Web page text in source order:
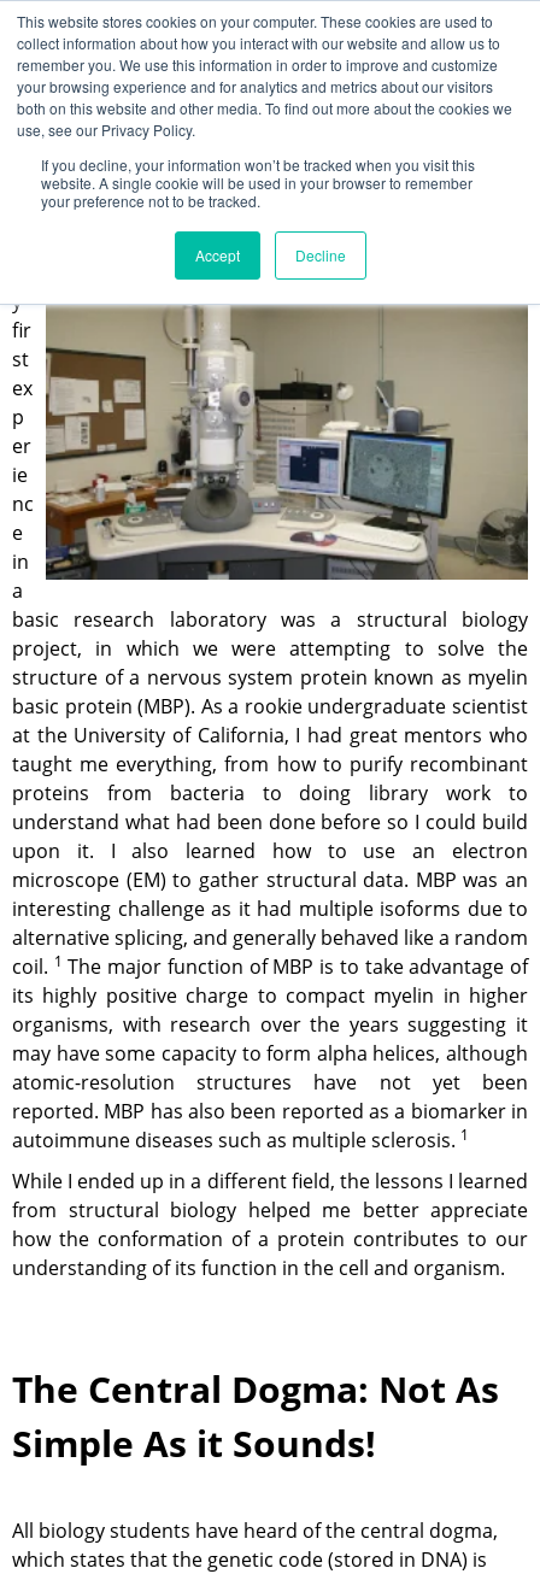
This website stores cookies on your computer. These cookies are used to
collect information about how you interact with our website and allow us to
remember you. We use this information in order to improve and customize
your browsing experience and for analytics and metrics about our visitors
both on this website and other media. To find out more about the cookies we
use, see our Privacy Policy.
If you decline, your information won’t be tracked when you visit this
website. A single cookie will be used in your browser to remember
your preference not to be tracked.
Accept Decline
Why Protein Structure is a Big Deal
Jun 24, 2022 12:00:00 PM
y
fir
st
ex
p
er
ie
nc
e
in
a
basic research laboratory was a structural biology
project, in which we were attempting to solve the
structure of a nervous system protein known as myelin
basic protein (MBP). As a rookie undergraduate scientist
at the University of California, I had great mentors who
taught me everything, from how to purify recombinant
proteins from bacteria to doing library work to
understand what had been done before so I could build
upon it. I also learned how to use an electron
microscope (EM) to gather structural data. MBP was an
interesting challenge as it had multiple isoforms due to
alternative splicing, and generally behaved like a random
coil. 1 The major function of MBP is to take advantage of
its highly positive charge to compact myelin in higher
organisms, with research over the years suggesting it
may have some capacity to form alpha helices, although
atomic-resolution structures have not yet been
reported. MBP has also been reported as a biomarker in
autoimmune diseases such as multiple sclerosis. 1
While I ended up in a different field, the lessons I learned
from structural biology helped me better appreciate
how the conformation of a protein contributes to our
understanding of its function in the cell and organism.
The Central Dogma: Not As
Simple As it Sounds!
All biology students have heard of the central dogma,
which states that the genetic code (stored in DNA) is